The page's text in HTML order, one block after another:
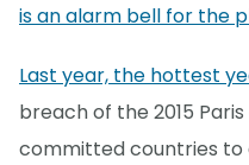
is an alarm bell for the
Last year, the hottest
breach of the 2015
committed countries to